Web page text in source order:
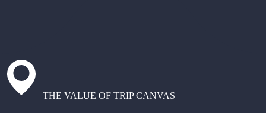
THE VALUE OF TRIP CANVAS